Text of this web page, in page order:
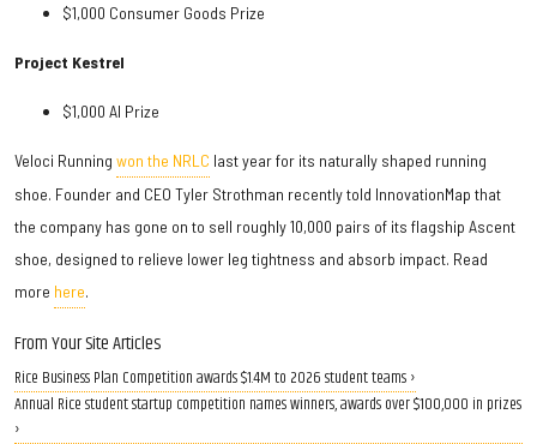
$1,000 Consumer Goods Prize
Project Kestrel
$1,000 AI Prize
Veloci Running won the NRLC last year for its naturally shaped running
shoe. Founder and CEO Tyler Strothman recently told InnovationMap that
the company has gone on to sell roughly 10,000 pairs of its flagship Ascent
shoe, designed to relieve lower leg tightness and absorb impact. Read
more here.
From Your Site Articles
Rice Business Plan Competition awards $1.4M to 2026 student teams ›
Annual Rice student startup competition names winners, awards over $100,000 in prizes
›